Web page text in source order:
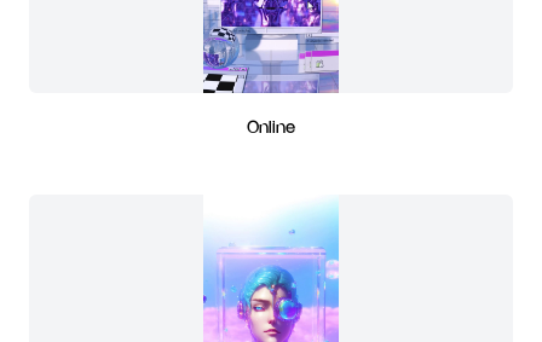
Online